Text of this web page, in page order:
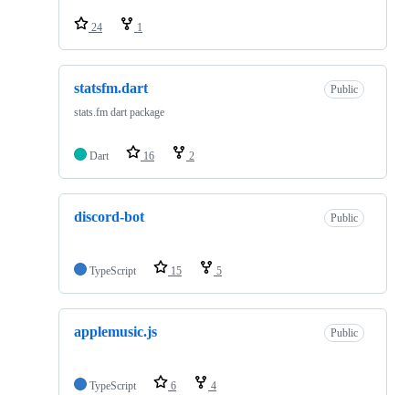
24 1
statsfm.dart
Public
stats.fm dart package
Dart 16 2
discord-bot Public
TypeScript 15 5
applemusic.js Public
TypeScript 6 4